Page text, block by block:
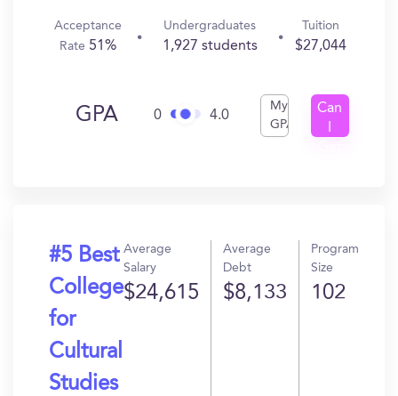
Acceptance
Rate 51%
Undergraduates
1,927 students
Tuition
$27,044
GPA 0 4.0
My
GPA
Can
#5 Best
College
for
Cultural
Studies
Average
Salary
$24,615
Average
Debt
$8,133
Program
Size
102